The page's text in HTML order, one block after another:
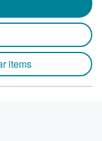
items